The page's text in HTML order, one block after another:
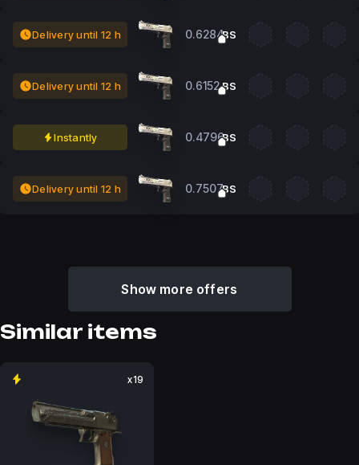
Delivery until 12 h 0.6284BS
Delivery until 12 h 0.6152BS
Instantly 0.4796BS
Delivery until 12 h 0.7507BS
Show more offers
Similar items
x19